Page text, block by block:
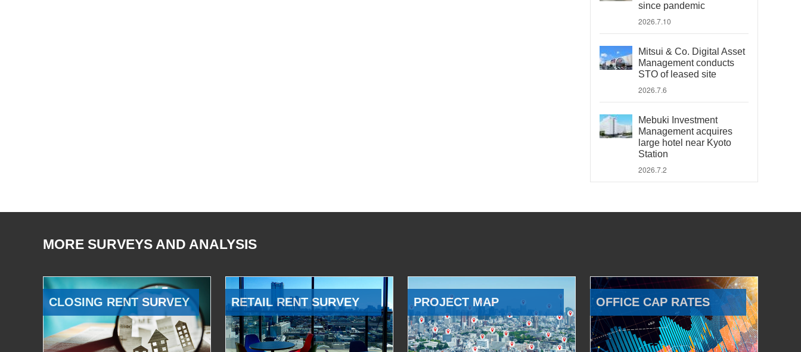
since pandemic
2026.7.10
Mitsui & Co. Digital Asset
Management conducts
STO of leased site
2026.7.6
Mebuki Investment
Management acquires
large hotel near Kyoto
Station
2026.7.2
MORE SURVEYS AND ANALYSIS
CLOSING RENT SURVEY RETAIL RENT SURVEY PROJECT MAP OFFICE CAP RATES